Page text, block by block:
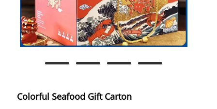
Colorful Seafood Gift Carton